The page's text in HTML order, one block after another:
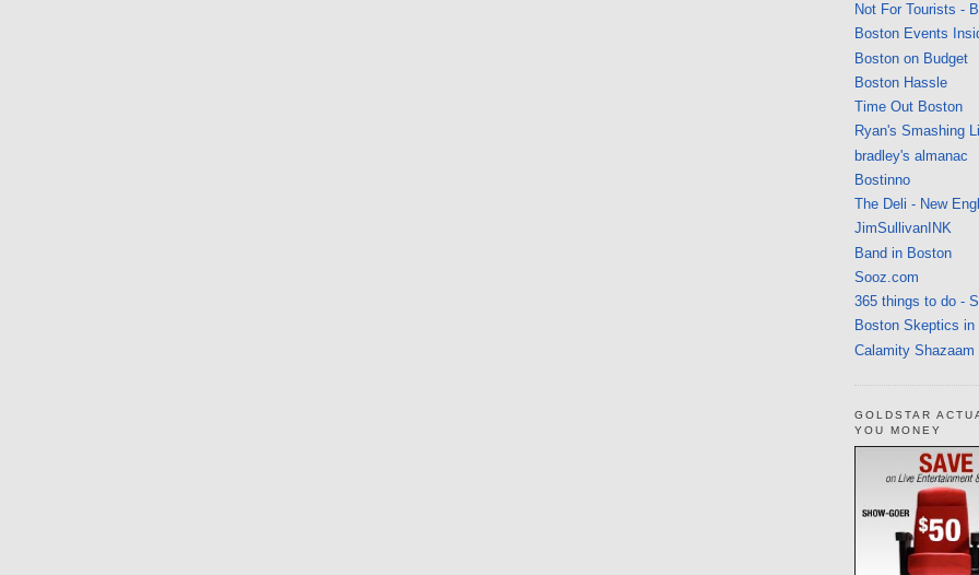
Not For Tourists -
Boston Events
Boston on Budget
Boston Hassle
Time Out Boston
Ryan's Smashing
bradley's almanac
Bostinno
The Deli - New
JimSullivanINK
Band in Boston
Sooz.com
365 things to do -
Boston Skeptics in
Calamity Shazaam
GOLDSTAR
YOU MONEY